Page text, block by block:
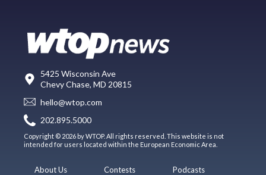
5425 Wisconsin Ave
Chevy Chase, MD 20815
hello@wtop.com
202.895.5000
Copyright © 2026 by WTOP. All rights reserved. This website is not
intended for users located within the European Economic Area.
About Us
Contests
Podcasts